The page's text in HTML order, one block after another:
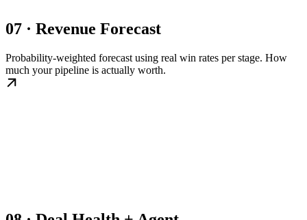
07 · Revenue Forecast
Probability-weighted forecast using real win rates per stage. How
much your pipeline is actually worth.